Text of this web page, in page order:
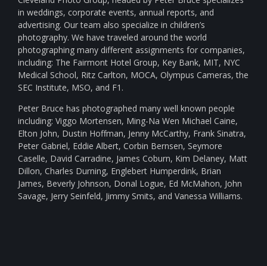
in weddings, corporate events, annual reports, and
advertising. Our team also specialize in children’s
photography. We have traveled around the world
photographing many different assignments for companies,
including: The Fairmont Hotel Group, Key Bank, MIT, NYC
Medical School, Ritz Carlton, MOCA, Olympus Cameras, the
SEC Institute, MSO, and F1.
Peter Bruce has photographed many well known people
including: Viggo Mortensen, Ming-Na Wen Michael Caine,
Elton John, Dustin Hoffman, Jenny McCarthy, Frank Sinatra,
Peter Gabriel, Eddie Albert, Corbin Bernsen, Seymore
Caselle, David Carradine, James Coburn, Kim Delaney, Matt
Dillon, Charles Durning, Englebert Humperdink, Brian
James, Beverly Johnson, Donal Logue, Ed McMahon, John
Savage, Jerry Seinfeld, Jimmy Smits, and Vanessa Williams.